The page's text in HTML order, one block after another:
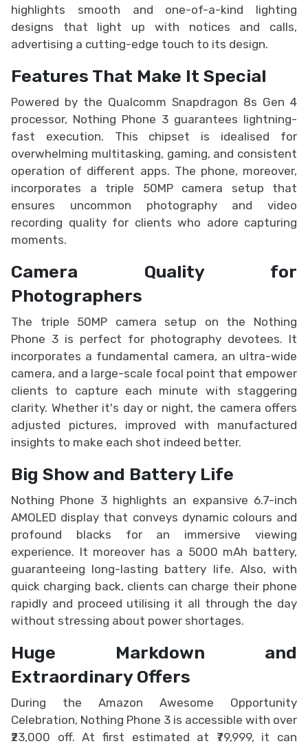
highlights smooth and one-of-a-kind lighting
designs that light up with notices and calls,
advertising a cutting-edge touch to its design.
Features That Make It Special
Powered by the Qualcomm Snapdragon 8s Gen 4
processor, Nothing Phone 3 guarantees lightning-
fast execution. This chipset is idealised for
overwhelming multitasking, gaming, and consistent
operation of different apps. The phone, moreover,
incorporates a triple 50MP camera setup that
ensures uncommon photography and video
recording quality for clients who adore capturing
moments.
Camera Quality for
Photographers
The triple 50MP camera setup on the Nothing
Phone 3 is perfect for photography devotees. It
incorporates a fundamental camera, an ultra-wide
camera, and a large-scale focal point that empower
clients to capture each minute with staggering
clarity. Whether it's day or night, the camera offers
adjusted pictures, improved with manufactured
insights to make each shot indeed better.
Big Show and Battery Life
Nothing Phone 3 highlights an expansive 6.7-inch
AMOLED display that conveys dynamic colours and
profound blacks for an immersive viewing
experience. It moreover has a 5000 mAh battery,
guaranteeing long-lasting battery life. Also, with
quick charging back, clients can charge their phone
rapidly and proceed utilising it all through the day
without stressing about power shortages.
Huge Markdown and
Extraordinary Offers
During the Amazon Awesome Opportunity
Celebration, Nothing Phone 3 is accessible with over
₹23,000 off. At first estimated at ₹79,999, it can